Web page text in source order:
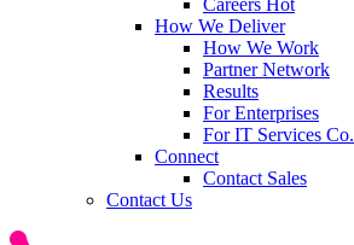
Careers Hot
How We Deliver
How We Work
Partner Network
Results
For Enterprises
For IT Services Co.
Connect
Contact Sales
Contact Us